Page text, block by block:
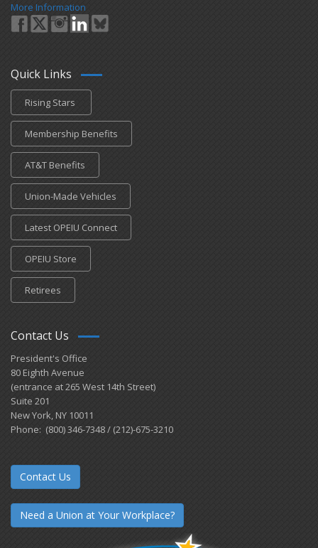
More Information
Quick Links
Rising Stars
Membership Benefits
AT&T Benefits
Union-Made Vehicles
Latest OPEIU Connect
OPEIU Store
Retirees
Contact Us
President's Office
80 Eighth Avenue
(entrance at 265 West 14th Street)
Suite 201
New York, NY 10011
Phone: (800) 346-7348 / (212)-675-3210
Contact Us
Need a Union at Your Workplace?